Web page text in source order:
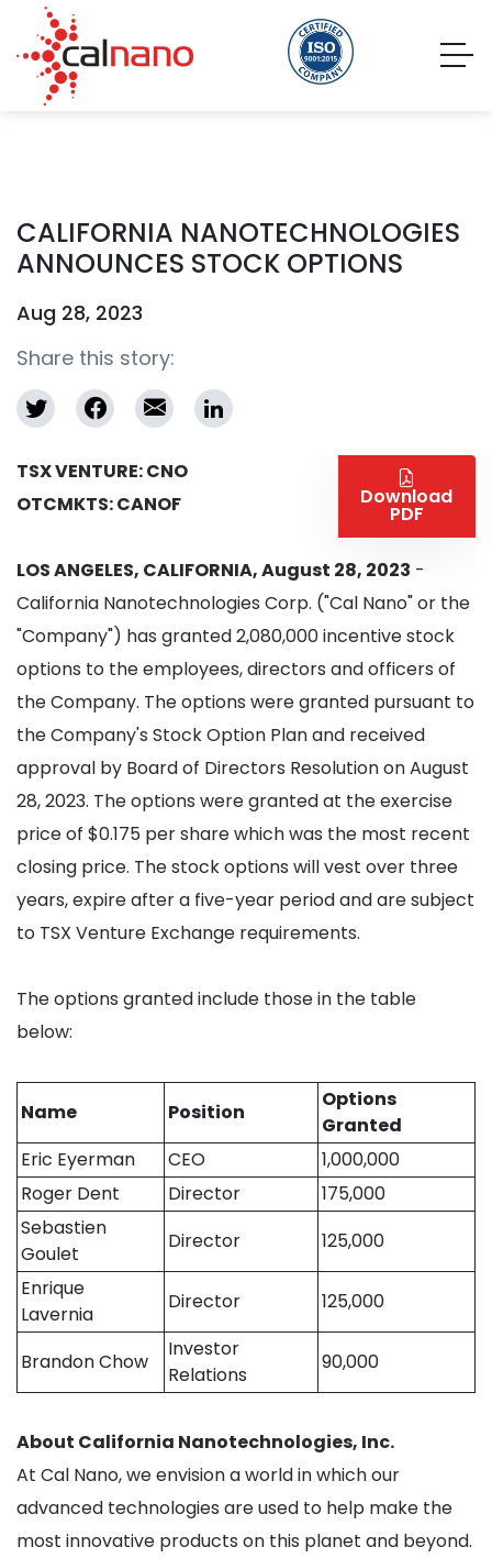
CALIFORNIA NANOTECHNOLOGIES
ANNOUNCES STOCK OPTIONS
Aug 28, 2023
Share this story:
Download
PDF
TSX VENTURE: CNO
OTCMKTS: CANOF
LOS ANGELES, CALIFORNIA, August 28, 2023 -
California Nanotechnologies Corp. ("Cal Nano" or the
"Company") has granted 2,080,000 incentive stock
options to the employees, directors and officers of
the Company. The options were granted pursuant to
the Company's Stock Option Plan and received
approval by Board of Directors Resolution on August
28, 2023. The options were granted at the exercise
price of $0.175 per share which was the most recent
closing price. The stock options will vest over three
years, expire after a five-year period and are subject
to TSX Venture Exchange requirements.
The options granted include those in the table
below:
Name Position
Options
Granted
Eric Eyerman
CEO
1,000,000
Roger Dent
Director
175,000
Sebastien
Goulet
Director
125,000
Enrique
Lavernia
Director 125,000
Brandon Chow
Investor
Relations
90,000
About California Nanotechnologies, Inc.
At Cal Nano, we envision a world in which our
advanced technologies are used to help make the
most innovative products on this planet and beyond.